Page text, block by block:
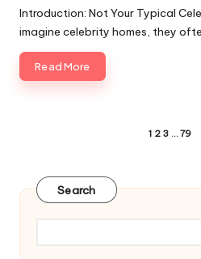
by
Introduction: Not Your Typical
imagine celebrity homes, they
Read More
1 2 3 … 79
Search